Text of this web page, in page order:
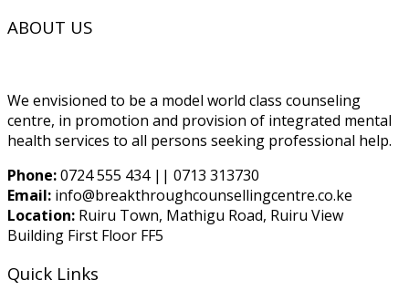
ABOUT US
We envisioned to be a model world class counseling
centre, in promotion and provision of integrated mental
health services to all persons seeking professional help.
Phone:0724 555 434 || 0713 313730
Email: info@breakthroughcounsellingcentre.co.ke
Location: Ruiru Town, Mathigu Road, Ruiru View
Building First Floor FF5
Quick Links